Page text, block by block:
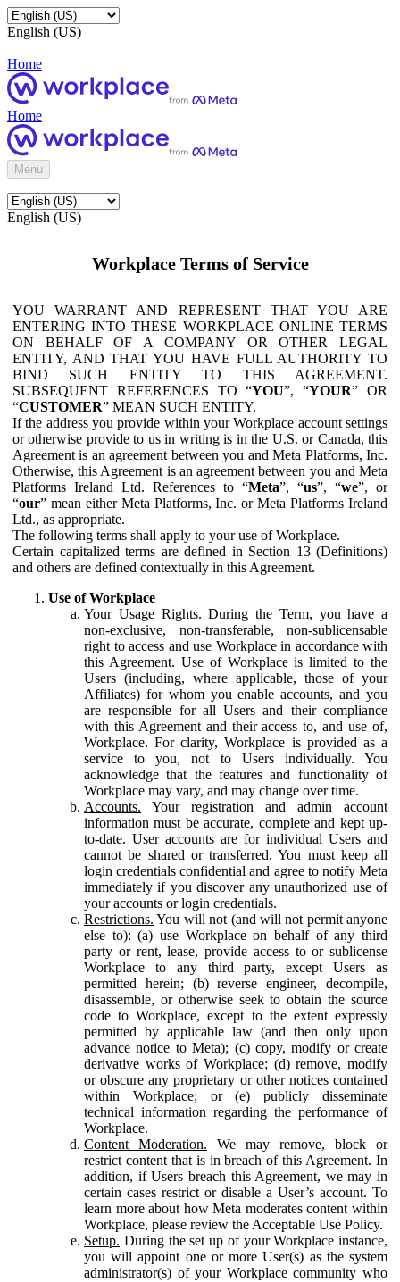
English (US)
Home
Home
Menu
English (US)
Workplace Terms of Service
YOU WARRANT AND REPRESENT THAT YOU ARE
ENTERING INTO THESE WORKPLACE ONLINE TERMS
ON BEHALF OF A COMPANY OR OTHER LEGAL
ENTITY, AND THAT YOU HAVE FULL AUTHORITY TO
BIND SUCH ENTITY TO THIS AGREEMENT.
SUBSEQUENT REFERENCES TO “YOU”, “YOUR” OR
“CUSTOMER” MEAN SUCH ENTITY.
If the address you provide within your Workplace account settings
or otherwise provide to us in writing is in the U.S. or Canada, this
Agreement is an agreement between you and Meta Platforms, Inc.
Otherwise, this Agreement is an agreement between you and Meta
Platforms Ireland Ltd. References to “Meta”, “us”, “we”, or
“our” mean either Meta Platforms, Inc. or Meta Platforms Ireland
Ltd., as appropriate.
The following terms shall apply to your use of Workplace.
Certain capitalized terms are defined in Section 13 (Definitions)
and others are defined contextually in this Agreement.
Use of Workplace
Your Usage Rights. During the Term, you have a
non-exclusive, non-transferable, non-sublicensable
right to access and use Workplace in accordance with
this Agreement. Use of Workplace is limited to the
Users (including, where applicable, those of your
Affiliates) for whom you enable accounts, and you
are responsible for all Users and their compliance
with this Agreement and their access to, and use of,
Workplace. For clarity, Workplace is provided as a
service to you, not to Users individually. You
acknowledge that the features and functionality of
Workplace may vary, and may change over time.
Accounts. Your registration and admin account
information must be accurate, complete and kept up-
to-date. User accounts are for individual Users and
cannot be shared or transferred. You must keep all
login credentials confidential and agree to notify Meta
immediately if you discover any unauthorized use of
your accounts or login credentials.
Restrictions. You will not (and will not permit anyone
else to): (a) use Workplace on behalf of any third
party or rent, lease, provide access to or sublicense
Workplace to any third party, except Users as
permitted herein; (b) reverse engineer, decompile,
disassemble, or otherwise seek to obtain the source
code to Workplace, except to the extent expressly
permitted by applicable law (and then only upon
advance notice to Meta); (c) copy, modify or create
derivative works of Workplace; (d) remove, modify
or obscure any proprietary or other notices contained
within Workplace; or (e) publicly disseminate
technical information regarding the performance of
Workplace.
Content Moderation. We may remove, block or
restrict content that is in breach of this Agreement. In
addition, if Users breach this Agreement, we may in
certain cases restrict or disable a User’s account. To
learn more about how Meta moderates content within
Workplace, please review the Acceptable Use Policy.
Setup. During the set up of your Workplace instance,
you will appoint one or more User(s) as the system
administrator(s) of your Workplace community who